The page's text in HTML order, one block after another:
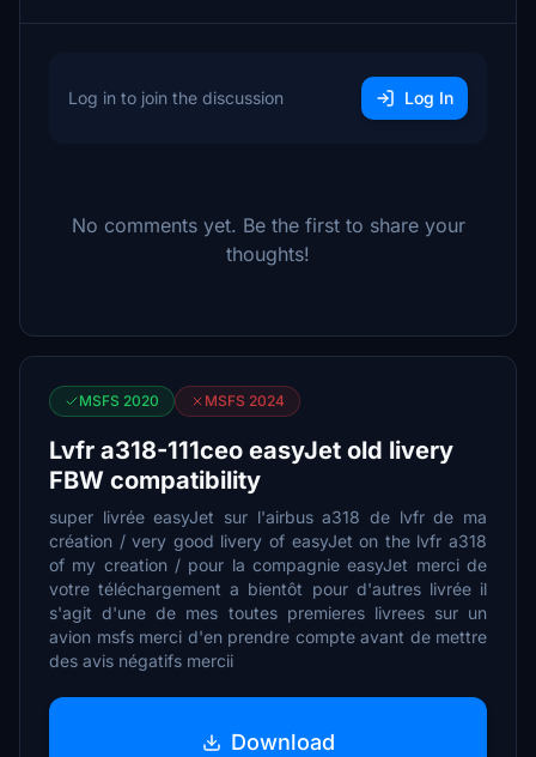
Log in to join the discussion Log In
No comments yet. Be the first to share your
thoughts!
MSFS 2020 MSFS 2024
Lvfr a318-111ceo easyJet old livery
FBW compatibility
super livrée easyJet sur l'airbus a318 de lvfr de ma
création / very good livery of easyJet on the lvfr a318
of my creation / pour la compagnie easyJet merci de
votre téléchargement a bientôt pour d'autres livrée il
s'agit d'une de mes toutes premieres livrees sur un
avion msfs merci d'en prendre compte avant de mettre
des avis négatifs mercii
Download